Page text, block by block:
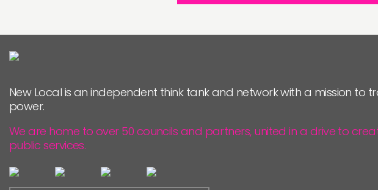
New Local is an independent think tank and network with a mission to
power.
We are home to over 50 councils and partners, united in a drive to
public services.